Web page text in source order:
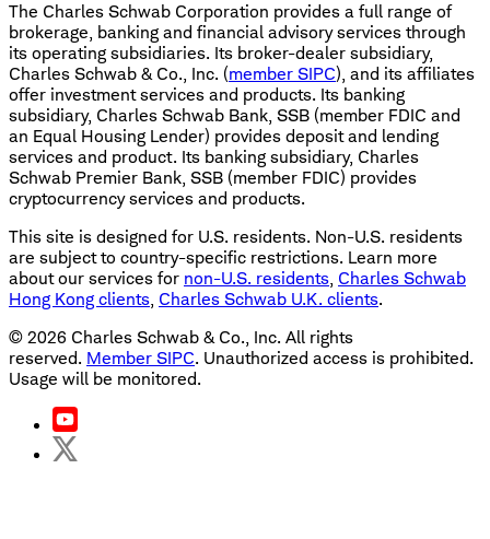
The Charles Schwab Corporation provides a full range of
brokerage, banking and financial advisory services through
its operating subsidiaries. Its broker-dealer subsidiary,
Charles Schwab & Co., Inc. (member SIPC), and its affiliates
offer investment services and products. Its banking
subsidiary, Charles Schwab Bank, SSB (member FDIC and
an Equal Housing Lender) provides deposit and lending
services and product. Its banking subsidiary, Charles
Schwab Premier Bank, SSB (member FDIC) provides
cryptocurrency services and products.
This site is designed for U.S. residents. Non-U.S. residents
are subject to country-specific restrictions. Learn more
about our services for non-U.S. residents, Charles Schwab
Hong Kong clients, Charles Schwab U.K. clients.
© 2026 Charles Schwab & Co., Inc. All rights
reserved. Member SIPC. Unauthorized access is prohibited.
Usage will be monitored.